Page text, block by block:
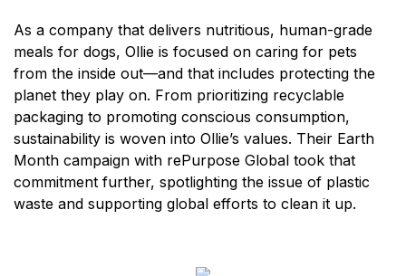
As a company that delivers nutritious, human-grade
meals for dogs, Ollie is focused on caring for pets
from the inside out—and that includes protecting the
planet they play on. From prioritizing recyclable
packaging to promoting conscious consumption,
sustainability is woven into Ollie’s values. Their Earth
Month campaign with rePurpose Global took that
commitment further, spotlighting the issue of plastic
waste and supporting global efforts to clean it up.